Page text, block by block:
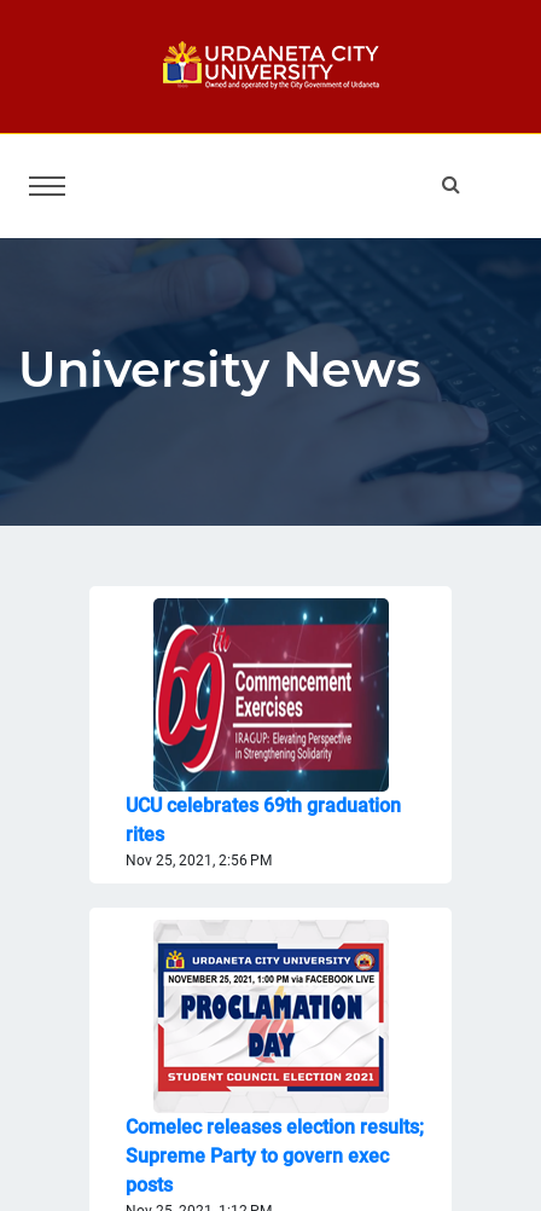
University News
UCU celebrates 69th graduation
rites
Nov 25, 2021, 2:56 PM
Comelec releases election results;
Supreme Party to govern exec
posts